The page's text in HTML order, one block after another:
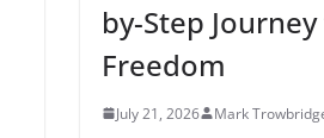
by-Step
Freedom
July 21, 2026 Mark